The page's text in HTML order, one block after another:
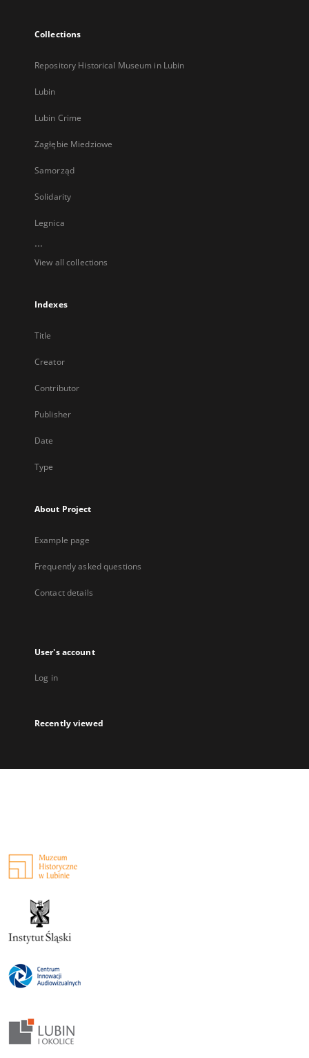
Collections
Repository Historical Museum in Lubin
Lubin
Lubin Crime
Zagłębie Miedziowe
Samorząd
Solidarity
Legnica
...
View all collections
Indexes
Title
Creator
Contributor
Publisher
Date
Type
About Project
Example page
Frequently asked questions
Contact details
User's account
Log in
Recently viewed